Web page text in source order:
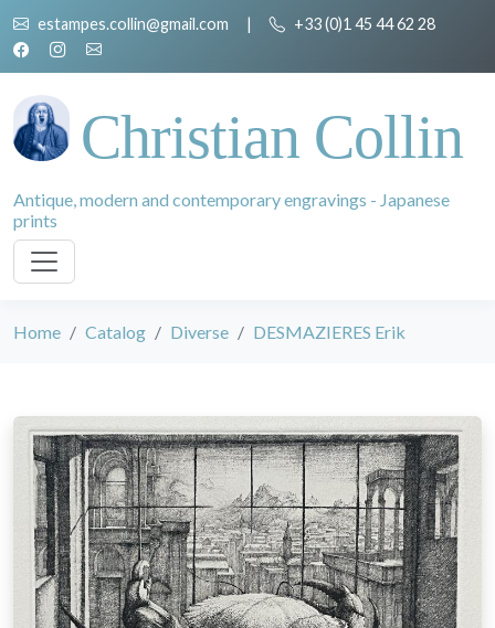
estampes.collin@gmail.com | +33 (0)1 45 44 62 28
Christian Collin
Antique, modern and contemporary engravings - Japanese
prints
Home Catalog Diverse DESMAZIERES Erik